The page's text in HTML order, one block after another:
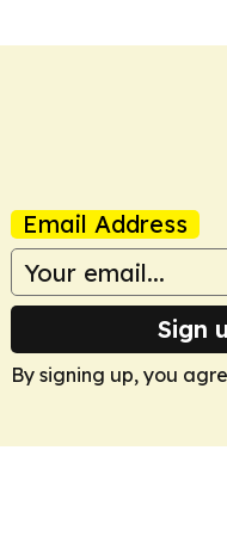
Email Address
Sign
By signing up, you